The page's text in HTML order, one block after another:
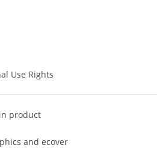
Use Rights
product
and ecover